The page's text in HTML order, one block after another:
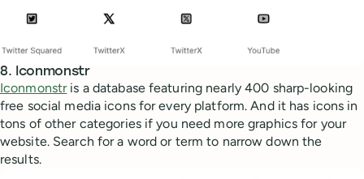
8. Iconmonstr
Iconmonstris a database featuring nearly 400 sharp-looking
free social media icons for every platform. And it has icons in
tons of other categories if you need more graphics for your
website. Search for a word or term to narrow down the
results.